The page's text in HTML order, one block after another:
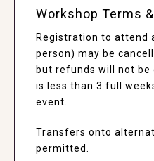
Workshop Terms
Registration to attend
person) may be
but refunds will not be
is less than 3 full
event.
Transfers onto
permitted.